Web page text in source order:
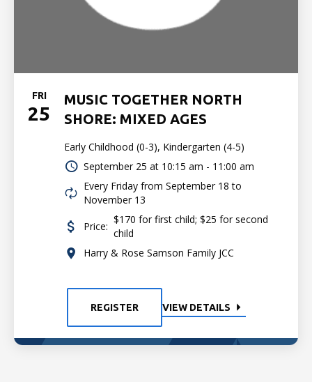
FRI
25
MUSIC TOGETHER NORTH
SHORE: MIXED AGES
Early Childhood (0-3), Kindergarten (4-5)
September 25 at 10:15 am - 11:00 am
Every Friday from September 18 to
November 13
Price:
$170 for first child; $25 for second
child
Harry & Rose Samson Family JCC
REGISTER VIEW DETAILS